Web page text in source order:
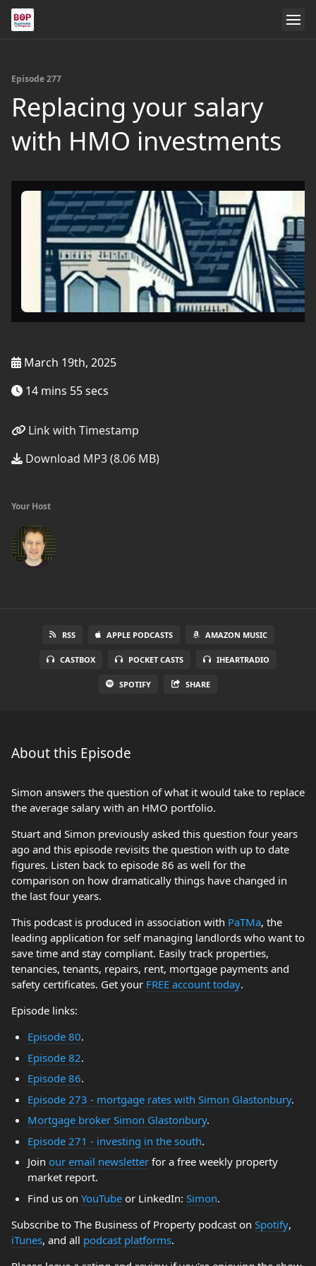
Episode 277
Replacing your salary
with HMO investments
March 19th, 2025
14 mins 55 secs
Link with Timestamp
Download MP3 (8.06 MB)
Your Host
RSS APPLE PODCASTS AMAZON MUSIC
CASTBOX POCKET CASTS IHEARTRADIO
SPOTIFY SHARE
About this Episode
Simon answers the question of what it would take to replace
the average salary with an HMO portfolio.
Stuart and Simon previously asked this question four years
ago and this episode revisits the question with up to date
figures. Listen back to episode 86 as well for the
comparison on how dramatically things have changed in
the last four years.
This podcast is produced in association with PaTMa, the
leading application for self managing landlords who want to
save time and stay compliant. Easily track properties,
tenancies, tenants, repairs, rent, mortgage payments and
safety certificates. Get your FREE account today.
Episode links:
Episode 80.
Episode 82.
Episode 86.
Episode 273 - mortgage rates with Simon Glastonbury.
Mortgage broker Simon Glastonbury.
Episode 271 - investing in the south.
Join our email newsletterfor a free weekly property
market report.
Find us on YouTubeor LinkedIn: Simon.
Subscribe to The Business of Property podcast on Spotify,
iTunes, and all podcast platforms.